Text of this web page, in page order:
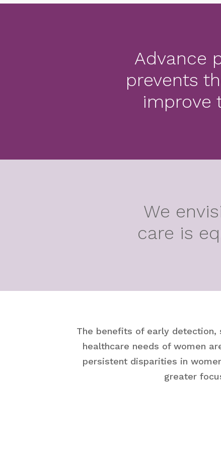
Advance
prevents
improve
We
care is
The benefits of early detection,
healthcare needs of women
persistent disparities in
greater